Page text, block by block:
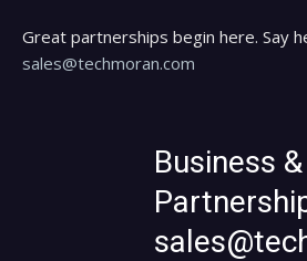
Great partnerships begin here. Say
sales@techmoran.com
Business &